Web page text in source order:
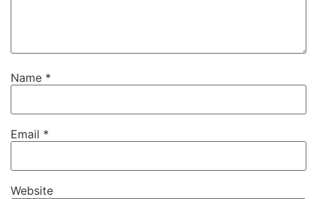
Name *
Email *
Website